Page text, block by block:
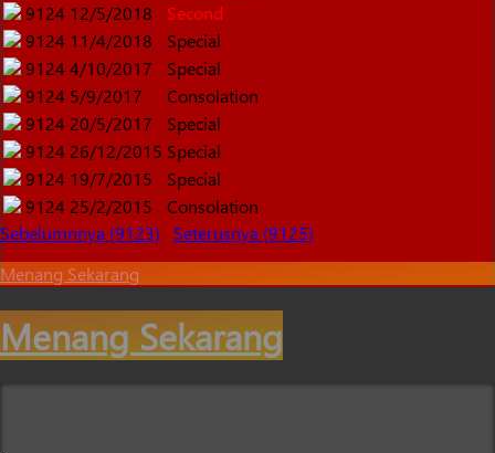
9124 12/5/2018
Second
9124 11/4/2018
Special
9124 4/10/2017
Special
9124 5/9/2017
Consolation
9124 20/5/2017
Special
9124 26/12/2015 Special
9124 19/7/2015
Special
9124 25/2/2015
Consolation
Sebelumnnya (9123)
Seterusnya (9125)
Menang Sekarang
Menang Sekarang